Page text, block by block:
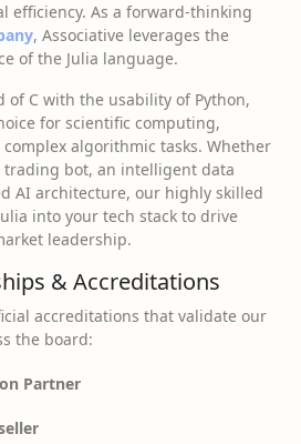
efficiency. As a forward-thinking
, Associative leverages the
of the Julia language.
of C with the usability of Python,
for scientific computing,
algorithmic tasks. Whether
bot, an intelligent data
AI architecture, our highly skilled
into your tech stack to drive
leadership.
& Accreditations
accreditations that validate our
the board:
Partner